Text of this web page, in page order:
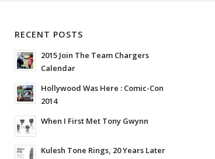
RECENT POSTS
2015 Join The Team Chargers
Calendar
Hollywood Was Here : Comic-Con
2014
When I First Met Tony Gwynn
Kulesh Tone Rings, 20 Years Later